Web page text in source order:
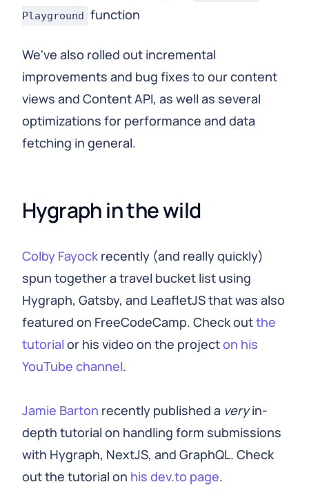
Playground function
We've also rolled out incremental
improvements and bug fixes to our content
views and Content API, as well as several
optimizations for performance and data
fetching in general.
Hygraph in the wild
Colby Fayockrecently (and really quickly)
spun together a travel bucket list using
Hygraph, Gatsby, and LeafletJS that was also
featured on FreeCodeCamp. Check outthe
tutorial or his video on the projecton his
YouTube channel.
Jamie Barton recently published a veryin-
depth tutorial on handling form submissions
with Hygraph, NextJS, and GraphQL. Check
out the tutorial on his dev.to page.